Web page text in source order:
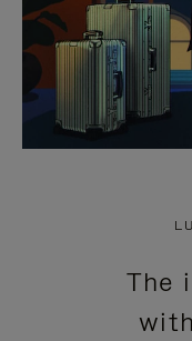
The